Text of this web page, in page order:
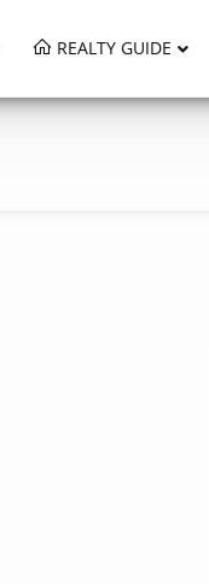
REALTY GUIDE